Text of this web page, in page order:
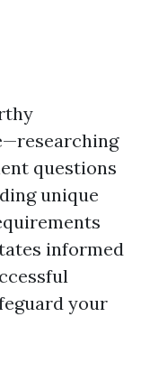
questions
unique
informed
your